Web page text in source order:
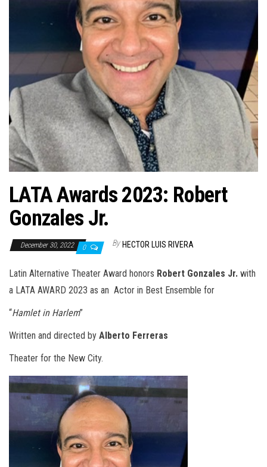
LATA Awards 2023: Robert
Gonzales Jr.
December 30, 2022 0 By HECTOR LUIS RIVERA
Latin Alternative Theater Award honors Robert Gonzales Jr. with
a LATA AWARD 2023 as an Actor in Best Ensemble for
“Hamlet in Harlem”
Written and directed by Alberto Ferreras
Theater for the New City.